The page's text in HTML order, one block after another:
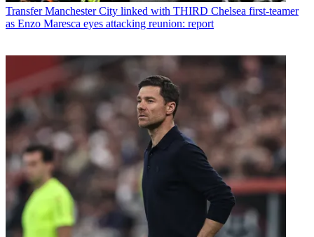
Transfer Manchester City linked with THIRD Chelsea first-teamer
as Enzo Maresca eyes attacking reunion: report